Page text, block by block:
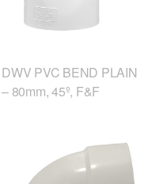
DWV PVC BEND PLAIN
– 80mm, 45º, F&F